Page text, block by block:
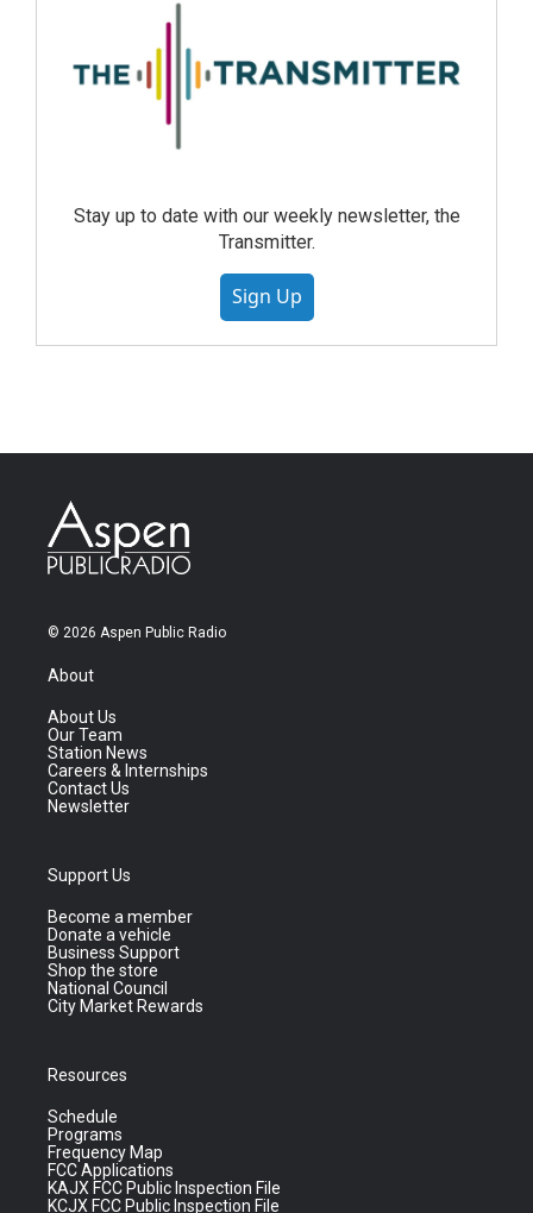
Stay up to date with our weekly newsletter, the
Transmitter.
Sign Up
© 2026 Aspen Public Radio
About
About Us
Our Team
Station News
Careers & Internships
Contact Us
Newsletter
Support Us
Become a member
Donate a vehicle
Business Support
Shop the store
National Council
City Market Rewards
Resources
Schedule
Programs
Frequency Map
FCC Applications
KAJX FCC Public Inspection File
KCJX FCC Public Inspection File